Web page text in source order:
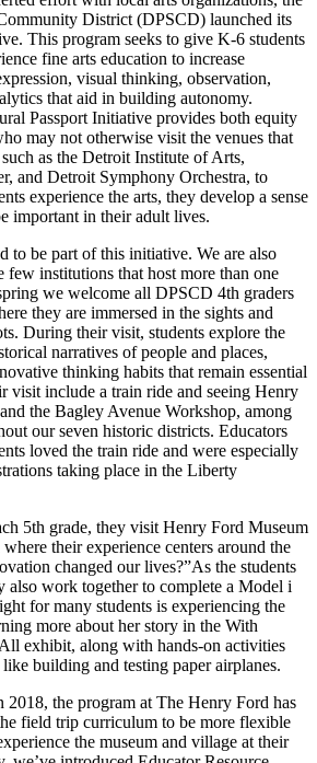
District (DPSCD) launched its
This program seeks to give K-6 students
fine arts education to increase
visual thinking, observation,
that aid in building autonomy.
Passport Initiative provides both equity
may not otherwise visit the venues that
as the Detroit Institute of Arts,
and Detroit Symphony Orchestra, to
experience the arts, they develop a sense
important in their adult lives.
to be part of this initiative. We are also
few institutions that host more than one
we welcome all DPSCD 4th graders
they are immersed in the sights and
During their visit, students explore the
narratives of people and places,
thinking habits that remain essential
visit include a train ride and seeing Henry
the Bagley Avenue Workshop, among
our seven historic districts. Educators
loved the train ride and were especially
taking place in the Liberty
5th grade, they visit Henry Ford Museum
their experience centers around the
changed our lives?”As the students
also work together to complete a Model i
for many students is experiencing the
more about her story in the With
exhibit, along with hands-on activities
building and testing paper airplanes.
2018, the program at The Henry Ford has
field trip curriculum to be more flexible
the museum and village at their